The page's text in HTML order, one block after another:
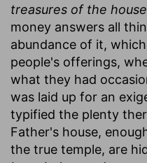
treasures of the
money answers all
abundance of it,
people's offerings,
what they had
was laid up for an
typified the plenty
Father's house,
the true temple, are